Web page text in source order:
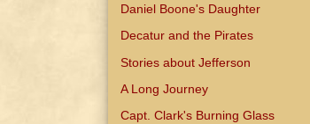
Daniel Boone's Daughter
Decatur and the Pirates
Stories about Jefferson
A Long Journey
Capt. Clark's Burning Glass